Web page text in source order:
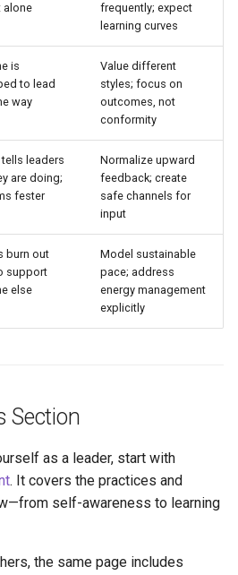
alone
frequently; expect
learning curves
is
to lead
way
Value different
styles; focus on
outcomes, not
conformity
leaders
are doing;
fester
Normalize upward
feedback; create
safe channels for
input
burn out
support
else
Model sustainable
pace; address
energy management
explicitly
Section
as a leader, start with
. It covers the practices and
self-awareness to learning
the same page includes